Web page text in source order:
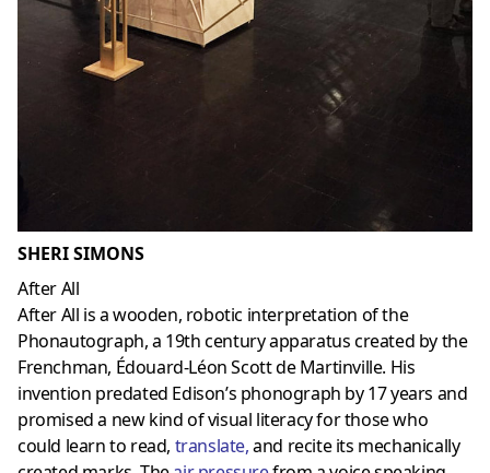
SHERI SIMONS
After All
After All is a wooden, robotic interpretation of the
Phonautograph, a 19th century apparatus created by the
Frenchman, Édouard-Léon Scott de Martinville. His
invention predated Edison’s phonograph by 17 years and
promised a new kind of visual literacy for those who
could learn to read, translate,and recite its mechanically